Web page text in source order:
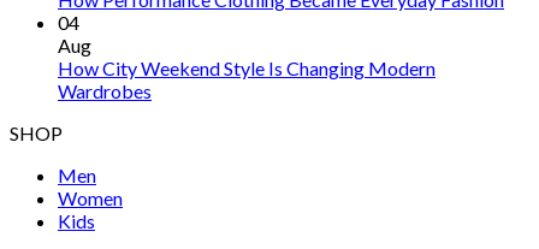
04
Aug
How City Weekend Style Is Changing Modern
Wardrobes
SHOP
Men
Women
Kids